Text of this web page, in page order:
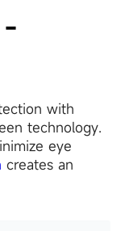
with
technology.
eye
creates an